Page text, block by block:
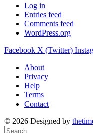
Log in
Entries feed
Comments feed
WordPress.org
Facebook X (Twitter)
About
Privacy
Help
Terms
Contact
© 2026 Designed by